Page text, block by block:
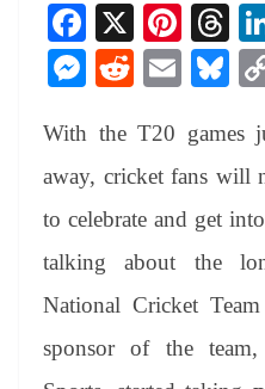
Fa
ce
bo
ok
X
Pi
nt
er
es
t
T
hr
ea
ds
M
se
ng
er
R
di
t
E
ail
Bl
sk
y
With the T20 games
away, cricket fans will
to celebrate and get
talking about the
National Cricket
sponsor of the